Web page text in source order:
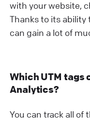
with your website,
Thanks to its ability
can gain a lot of
Which UTM tags
Analytics?
You can track all of